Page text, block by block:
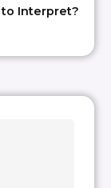
to Interpret?